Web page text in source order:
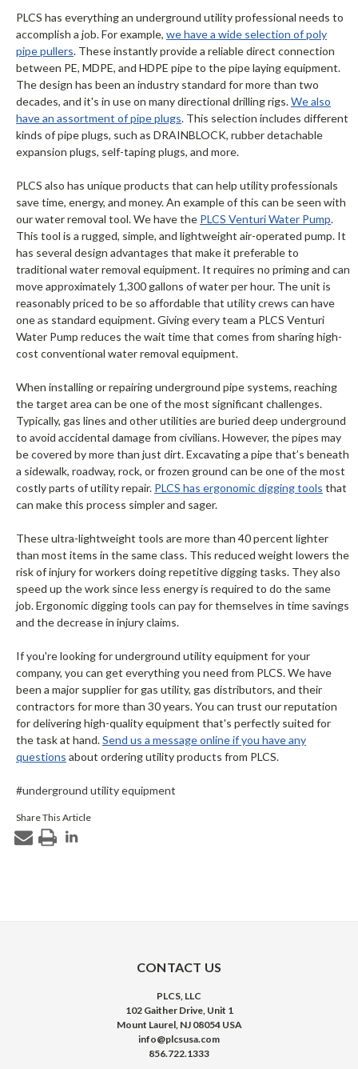
PLCS has everything an underground utility professional needs to
accomplish a job. For example, we have a wide selection of poly
pipe pullers. These instantly provide a reliable direct connection
between PE, MDPE, and HDPE pipe to the pipe laying equipment.
The design has been an industry standard for more than two
decades, and it's in use on many directional drilling rigs.We also
have an assortment of pipe plugs. This selection includes different
kinds of pipe plugs, such as DRAINBLOCK, rubber detachable
expansion plugs, self-taping plugs, and more.
PLCS also has unique products that can help utility professionals
save time, energy, and money. An example of this can be seen with
our water removal tool. We have the PLCS Venturi Water Pump.
This tool is a rugged, simple, and lightweight air-operated pump. It
has several design advantages that make it preferable to
traditional water removal equipment. It requires no priming and can
move approximately 1,300 gallons of water per hour. The unit is
reasonably priced to be so affordable that utility crews can have
one as standard equipment. Giving every team a PLCS Venturi
Water Pump reduces the wait time that comes from sharing high-
cost conventional water removal equipment.
When installing or repairing underground pipe systems, reaching
the target area can be one of the most significant challenges.
Typically, gas lines and other utilities are buried deep underground
to avoid accidental damage from civilians. However, the pipes may
be covered by more than just dirt. Excavating a pipe that’s beneath
a sidewalk, roadway, rock, or frozen ground can be one of the most
costly parts of utility repair. PLCS has ergonomic digging tools that
can make this process simpler and sager.
These ultra-lightweight tools are more than 40 percent lighter
than most items in the same class. This reduced weight lowers the
risk of injury for workers doing repetitive digging tasks. They also
speed up the work since less energy is required to do the same
job. Ergonomic digging tools can pay for themselves in time savings
and the decrease in injury claims.
If you're looking for underground utility equipment for your
company, you can get everything you need from PLCS. We have
been a major supplier for gas utility, gas distributors, and their
contractors for more than 30 years. You can trust our reputation
for delivering high-quality equipment that's perfectly suited for
the task at hand.Send us a message online if you have any
questions about ordering utility products from PLCS.
#underground utility equipment
Share This Article
CONTACT US
PLCS, LLC
102 Gaither Drive, Unit 1
Mount Laurel, NJ 08054 USA
info@plcsusa.com
856.722.1333